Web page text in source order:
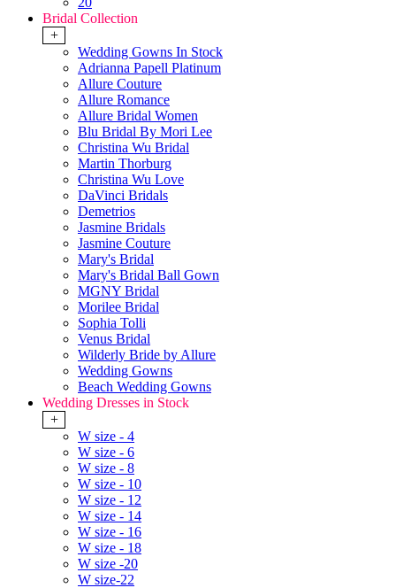
Bridal Collection
+
Wedding Gowns In Stock
Adrianna Papell Platinum
Allure Couture
Allure Romance
Allure Bridal Women
Blu Bridal By Mori Lee
Christina Wu Bridal
Martin Thorburg
Christina Wu Love
DaVinci Bridals
Demetrios
Jasmine Bridals
Jasmine Couture
Mary's Bridal
Mary's Bridal Ball Gown
MGNY Bridal
Morilee Bridal
Sophia Tolli
Venus Bridal
Wilderly Bride by Allure
Wedding Gowns
Beach Wedding Gowns
Wedding Dresses in Stock
+
W size - 4
W size - 6
W size - 8
W size - 10
W size - 12
W size - 14
W size - 16
W size - 18
W size -20
W size-22